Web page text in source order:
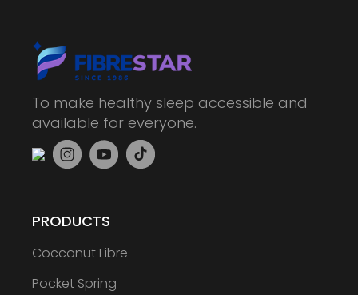
To make healthy sleep accessible and
available for everyone.
PRODUCTS
Cocconut Fibre
Pocket Spring